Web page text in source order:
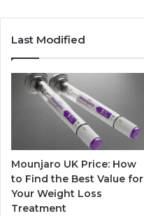
Last Modified
Mounjaro UK Price: How
to Find the Best Value for
Your Weight Loss
Treatment